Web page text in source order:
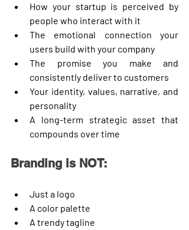
How your startup is perceived by
people who interact with it
The emotional connection your
users build with your company
The promise you make and
consistently deliver to customers
Your identity, values, narrative, and
personality
A long-term strategic asset that
compounds over time
Branding is NOT:
Just a logo
A color palette
A trendy tagline